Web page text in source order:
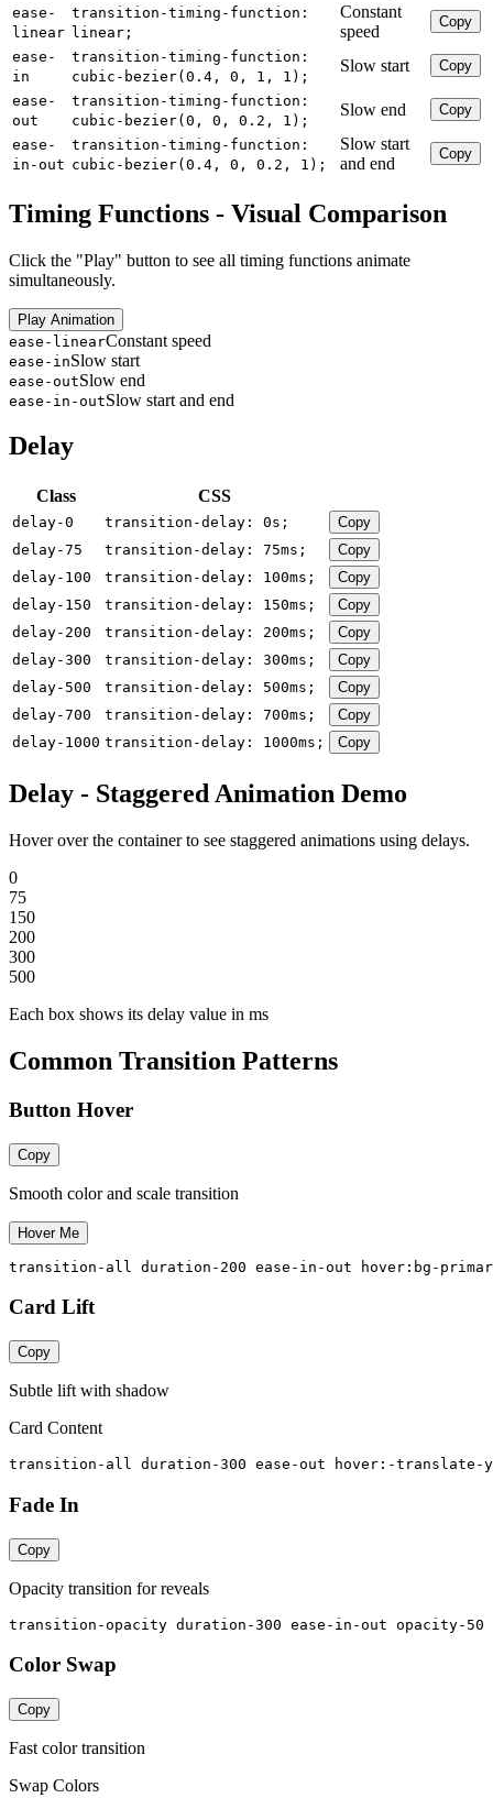
ease-
linear
transition-timing-function:
linear;
Constant
speed
Copy
ease-
in
transition-timing-function:
cubic-bezier(0.4, 0, 1, 1);
Slow start Copy
ease-
out
transition-timing-function:
cubic-bezier(0, 0, 0.2, 1);
Slow end Copy
ease-
in-out
transition-timing-function:
cubic-bezier(0.4, 0, 0.2, 1);
Slow start
and end
Copy
Timing Functions - Visual Comparison
Click the "Play" button to see all timing functions animate
simultaneously.
Play Animation
ease-linearConstant speed
ease-inSlow start
ease-outSlow end
ease-in-outSlow start and end
Delay
Class CSS
delay-0 transition-delay: 0s;
Copy
delay-75
transition-delay: 75ms;
Copy
delay-100
transition-delay: 100ms;
Copy
delay-150
transition-delay: 150ms;
Copy
delay-200
transition-delay: 200ms;
Copy
delay-300
transition-delay: 300ms;
Copy
delay-500
transition-delay: 500ms;
Copy
delay-700
transition-delay: 700ms;
Copy
delay-1000 transition-delay: 1000ms; Copy
Delay - Staggered Animation Demo
Hover over the container to see staggered animations using delays.
0
75
150
200
300
500
Each box shows its delay value in ms
Common Transition Patterns
Button Hover
Copy
Smooth color and scale transition
Hover Me
transition-all duration-200 ease-in-out hover:bg-
Card Lift
Copy
Subtle lift with shadow
Card Content
transition-all duration-300 ease-out hover:-translate-
Fade In
Copy
Opacity transition for reveals
transition-opacity duration-300 ease-in-out opacity-50
Color Swap
Copy
Fast color transition
Swap Colors